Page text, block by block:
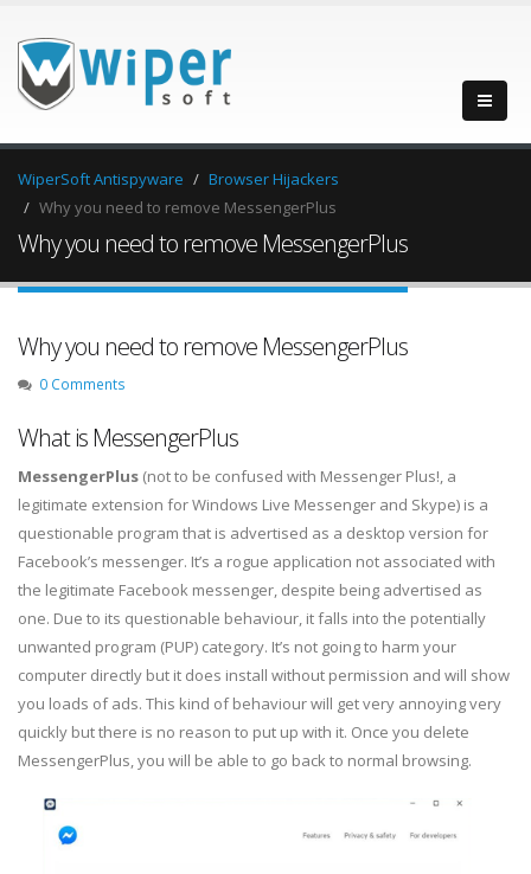
WiperSoft Antispyware
Browser Hijackers
Why you need to remove MessengerPlus
Why you need to remove MessengerPlus
Why you need to remove MessengerPlus
0 Comments
What is MessengerPlus
MessengerPlus (not to be confused with Messenger Plus!, a
legitimate extension for Windows Live Messenger and Skype) is a
questionable program that is advertised as a desktop version for
Facebook’s messenger. It’s a rogue application not associated with
the legitimate Facebook messenger, despite being advertised as
one. Due to its questionable behaviour, it falls into the potentially
unwanted program (PUP) category. It’s not going to harm your
computer directly but it does install without permission and will show
you loads of ads. This kind of behaviour will get very annoying very
quickly but there is no reason to put up with it. Once you delete
MessengerPlus, you will be able to go back to normal browsing.